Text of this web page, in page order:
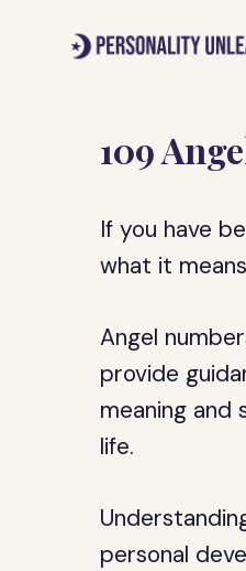
109
If you have
what it
Angel
provide
meaning and
life.
personal